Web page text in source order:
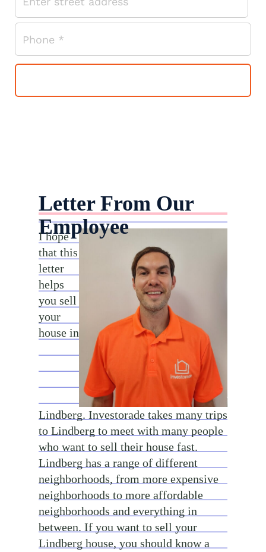
Letter From Our
Employee
I hope
that this
letter
helps
you sell
your
house in
Lindberg. Investorade takes many trips
to Lindberg to meet with many people
who want to sell their house fast.
Lindberg has a range of different
neighborhoods, from more expensive
neighborhoods to more affordable
neighborhoods and everything in
between. If you want to sell your
Lindberg house, you should know a